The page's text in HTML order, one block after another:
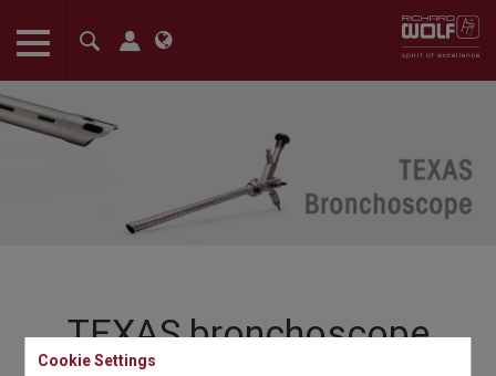
Cookie Settings
The language setting of your browser is set to English. Do you
TEXAS bronchoscope